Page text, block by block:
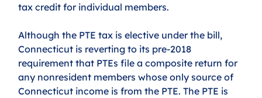
tax credit for individual members.
Although the PTE tax is elective under the bill,
Connecticut is reverting to its pre-2018
requirement that PTEs file a composite return for
any nonresident members whose only source of
Connecticut income is from the PTE. The PTE is